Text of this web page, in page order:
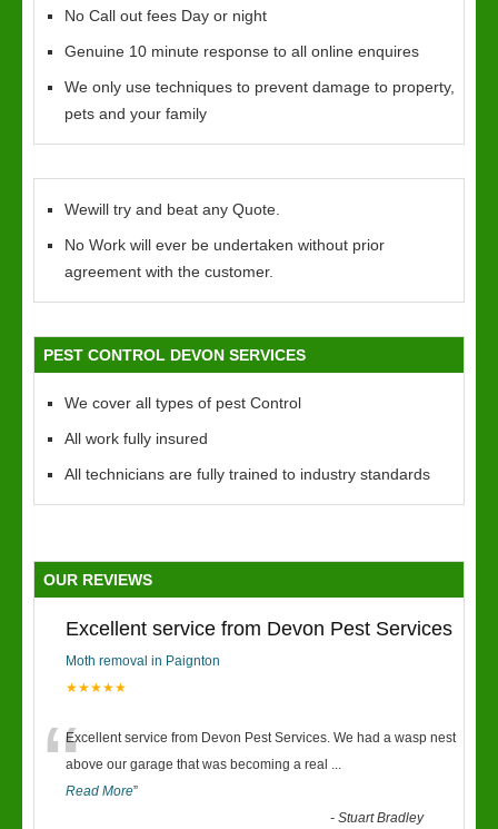
No Call out fees Day or night
Genuine 10 minute response to all online enquires
We only use techniques to prevent damage to property,
pets and your family
Wewill try and beat any Quote.
No Work will ever be undertaken without prior
agreement with the customer.
PEST CONTROL DEVON SERVICES
We cover all types of pest Control
All work fully insured
All technicians are fully trained to industry standards
OUR REVIEWS
Excellent service from Devon Pest Services
Moth removal in Paignton
★★★★★
“Excellent service from Devon Pest Services. We had a wasp nest
above our garage that was becoming a real ...
Read More”
-Stuart Bradley